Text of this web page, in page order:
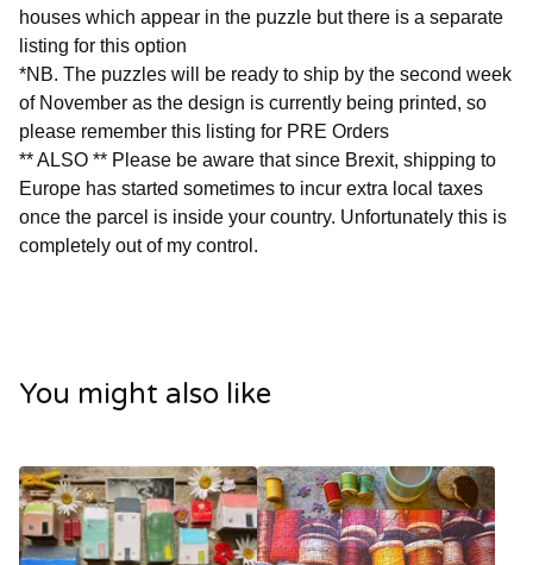
houses which appear in the puzzle but there is a separate
listing for this option
*NB. The puzzles will be ready to ship by the second week
of November as the design is currently being printed, so
please remember this listing for PRE Orders
** ALSO ** Please be aware that since Brexit, shipping to
Europe has started sometimes to incur extra local taxes
once the parcel is inside your country. Unfortunately this is
completely out of my control.
You might also like